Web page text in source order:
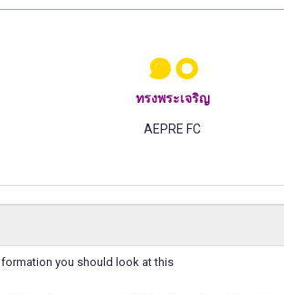
๑๐
ทรงพระเจริญ
AEPRE FC
you should look at this